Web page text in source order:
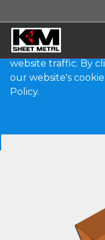
Products Plain
We use essential
With your consent,
cookies to improve
website traffic. By
our website's
Policy.